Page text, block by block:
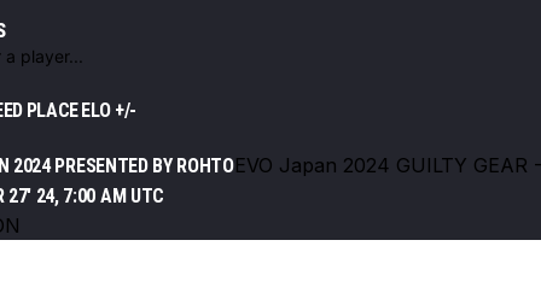
PLACEELO +/-
2024 PRESENTED BY ROHTOEVO Japan 2024 GUILTY GEAR
27' 24, 7:00 AM UTC